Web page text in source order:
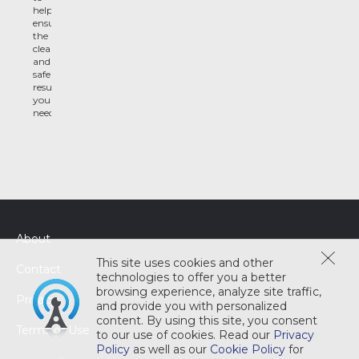
help
ensure
the
clean
and
safe
results
you
need
This site uses cookies and other
technologies to offer you a better
browsing experience, analyze site traffic,
and provide you with personalized
content. By using this site, you consent
to our use of cookies. Read our Privacy
Policy as well as our Cookie Policy for
About
Privacy
Terms of Use